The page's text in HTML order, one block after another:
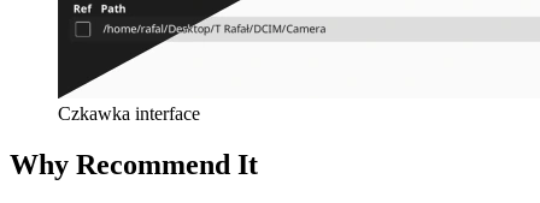
Czkawka interface
Why Recommend It